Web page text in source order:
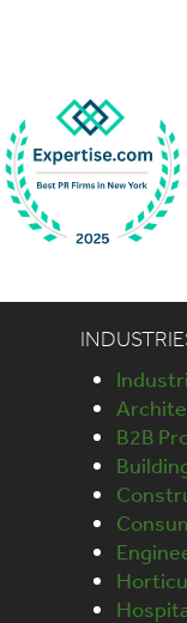
B2B